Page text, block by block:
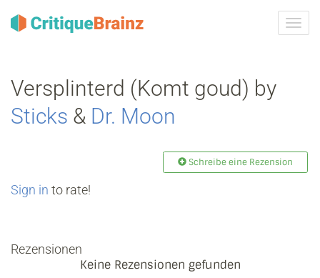
ein-/
Versplinterd (Komt goud) by
Sticks & Dr. Moon
Schreibe eine Rezension
Sign in to rate!
Rezensionen
Keine Rezensionen gefunden